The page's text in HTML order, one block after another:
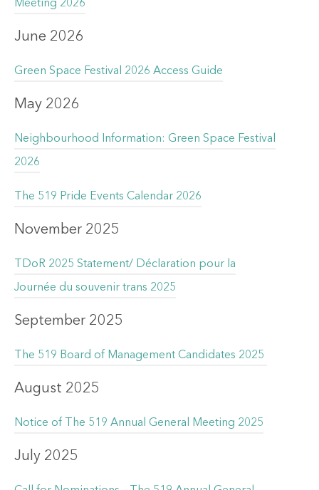
Meeting 2026
June 2026
Green Space Festival 2026 Access Guide
May 2026
Neighbourhood Information: Green Space Festival
2026
The 519 Pride Events Calendar 2026
November 2025
TDoR 2025 Statement/ Déclaration pour la
Journée du souvenir trans 2025
September 2025
The 519 Board of Management Candidates 2025
August 2025
Notice of The 519 Annual General Meeting 2025
July 2025